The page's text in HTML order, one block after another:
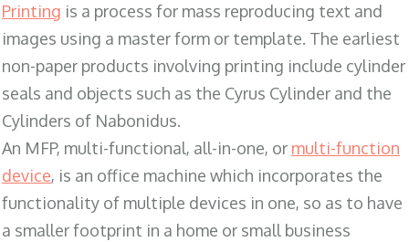
Printing is a process for mass reproducing text and
images using a master form or template. The earliest
non-paper products involving printing include cylinder
seals and objects such as the Cyrus Cylinder and the
Cylinders of Nabonidus.
An MFP, multi-functional, all-in-one, or multi-function
device, is an office machine which incorporates the
functionality of multiple devices in one, so as to have
a smaller footprint in a home or small business